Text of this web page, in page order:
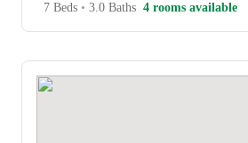
7 Beds • 3.0 Baths 4 rooms available